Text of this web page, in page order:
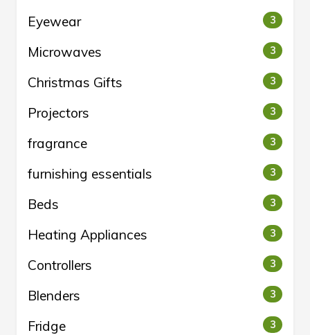
Eyewear 3
Microwaves 3
Christmas Gifts 3
Projectors 3
fragrance 3
furnishing essentials 3
Beds 3
Heating Appliances 3
Controllers 3
Blenders 3
Fridge 3